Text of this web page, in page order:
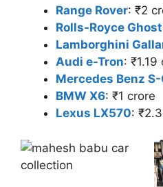
Range Rover: ₹2
Rolls-Royce Ghost
Lamborghini
Audi e-Tron: ₹1.19
Mercedes Benz
BMW X6: ₹1 crore
Lexus LX570: